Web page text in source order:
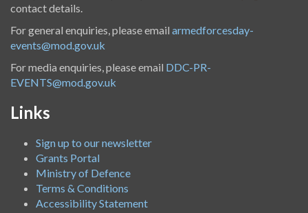
contact details.
For general enquiries, please email armedforcesday-
events@mod.gov.uk
For media enquiries, please email DDC-PR-
EVENTS@mod.gov.uk
Links
Sign up to our newsletter
Grants Portal
Ministry of Defence
Terms & Conditions
Accessibility Statement